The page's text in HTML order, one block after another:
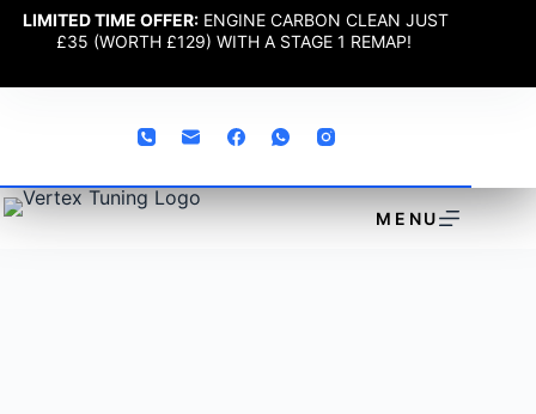
LIMITED TIME OFFER: ENGINE CARBON CLEAN JUST
£35 (WORTH £129) WITH A STAGE 1 REMAP!
MENU